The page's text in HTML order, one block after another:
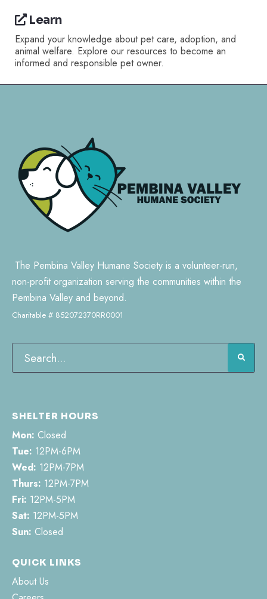
Learn
Expand your knowledge about pet care, adoption, and
animal welfare. Explore our resources to become an
informed and responsible pet owner.
The Pembina Valley Humane Society is a volunteer-run,
non-profit organization serving the communities within the
Pembina Valley and beyond.
Charitable # 852072370RR0001
SHELTER HOURS
Mon: Closed
Tue: 12PM-6PM
Wed: 12PM-7PM
Thurs: 12PM-7PM
Fri: 12PM-5PM
Sat: 12PM-5PM
Sun: Closed
QUICK LINKS
About Us